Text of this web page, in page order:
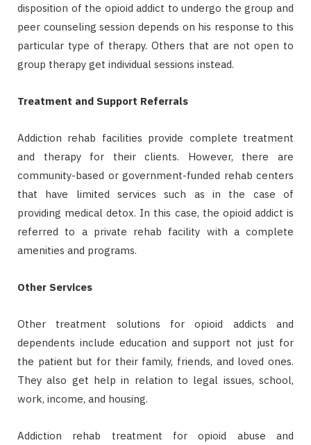
disposition of the opioid addict to undergo the group and
peer counseling session depends on his response to this
particular type of therapy. Others that are not open to
group therapy get individual sessions instead.
Treatment and Support Referrals
Addiction rehab facilities provide complete treatment
and therapy for their clients. However, there are
community-based or government-funded rehab centers
that have limited services such as in the case of
providing medical detox. In this case, the opioid addict is
referred to a private rehab facility with a complete
amenities and programs.
Other Services
Other treatment solutions for opioid addicts and
dependents include education and support not just for
the patient but for their family, friends, and loved ones.
They also get help in relation to legal issues, school,
work, income, and housing.
Addiction rehab treatment for opioid abuse and